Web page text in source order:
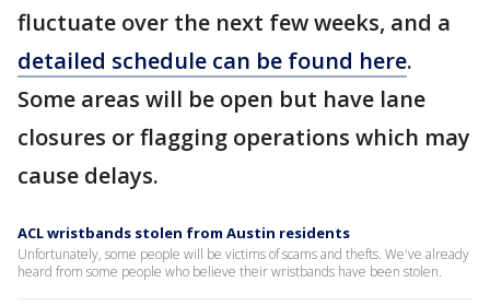
fluctuate over the next few weeks, and a
detailed schedule can be found here.
Some areas will be open but have lane
closures or flagging operations which may
cause delays.
ACL wristbands stolen from Austin residents
Unfortunately, some people will be victims of scams and thefts. We've already
heard from some people who believe their wristbands have been stolen.